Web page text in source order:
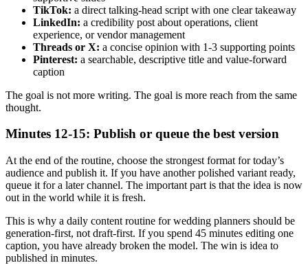
TikTok: a direct talking-head script with one clear takeaway
LinkedIn: a credibility post about operations, client
experience, or vendor management
Threads or X: a concise opinion with 1-3 supporting points
Pinterest: a searchable, descriptive title and value-forward
caption
The goal is not more writing. The goal is more reach from the same
thought.
Minutes 12-15: Publish or queue the best version
At the end of the routine, choose the strongest format for today’s
audience and publish it. If you have another polished variant ready,
queue it for a later channel. The important part is that the idea is now
out in the world while it is fresh.
This is why a daily content routine for wedding planners should be
generation-first, not draft-first. If you spend 45 minutes editing one
caption, you have already broken the model. The win is idea to
published in minutes.